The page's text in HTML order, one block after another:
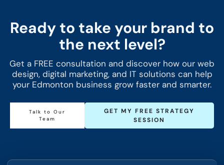
Ready to take your brand to
the next level?
Get a FREE consultation and discover how our web
design, digital marketing, and IT solutions can help
your Edmonton business grow faster and smarter.
Talk to Our
Team
GET MY FREE STRATEGY
SESSION